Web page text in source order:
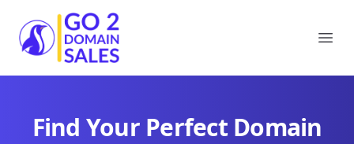
Go2DomainSales
Find Your Perfect Domain